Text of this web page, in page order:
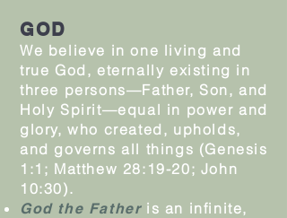
GOD
We believe in one living and
true God, eternally existing in
three persons—Father, Son, and
Holy Spirit—equal in power and
glory, who created, upholds,
and governs all things (Genesis
1:1; Matthew 28:19-20; John
10:30).
God the Father is an infinite,